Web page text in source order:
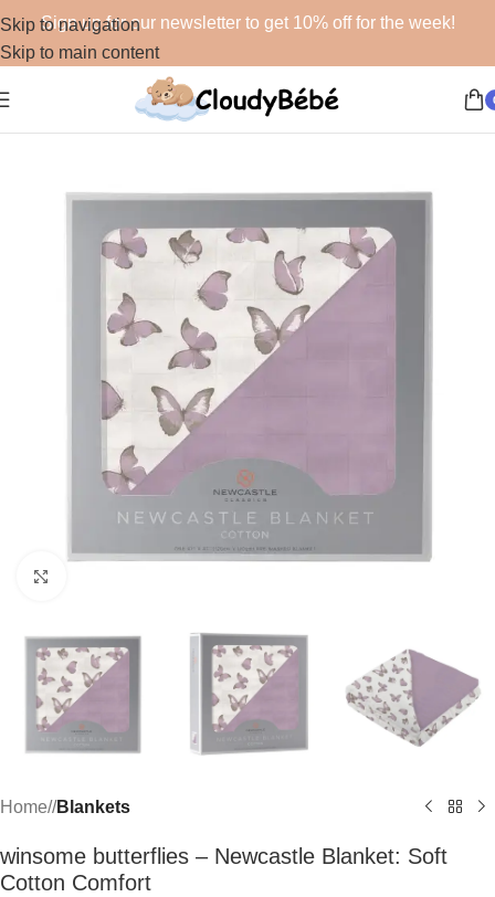
Skip to navigation
Skip to main content
Sign up for our newsletter to get 10% off for the week!
Home/ Blankets
winsome butterflies – Newcastle Blanket: Soft
Cotton Comfort